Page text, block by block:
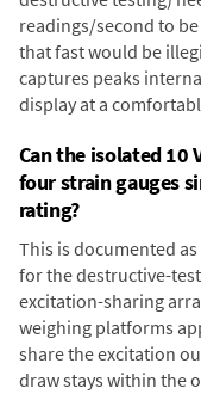
readings/second to
that fast would be
captures peaks
display at a
Can the isolated
four strain gauges
rating?
This is documented
for the destructive-
excitation-sharing
weighing platforms
share the excitation
draw stays within the